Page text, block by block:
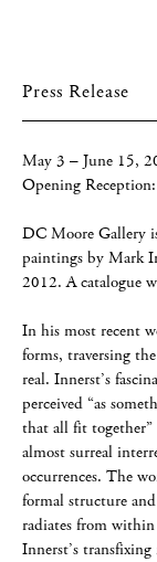
Press Release
May 3 – June 15,
Opening
DC Moore Gallery
paintings by Mark
2012. A catalogue
In his most recent
forms, traversing
real. Innerst’s
perceived “as
that all fit together”
almost surreal
occurrences. The
formal structure
radiates from
Innerst’s